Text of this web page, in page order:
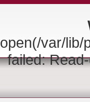
open(/var/lib/
failed: